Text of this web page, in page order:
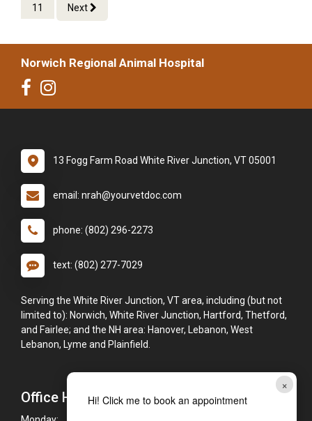
×
Hi! Click me to book an appointment
11 Next
Norwich Regional Animal Hospital
13 Fogg Farm Road White River Junction, VT 05001
email: nrah@yourvetdoc.com
phone: (802) 296-2273
text: (802) 277-7029
Serving the White River Junction, VT area, including (but not
limited to): Norwich, White River Junction, Hartford, Thetford,
and Fairlee; and the NH area: Hanover, Lebanon, West
Lebanon, Lyme and Plainfield.
Office Hours